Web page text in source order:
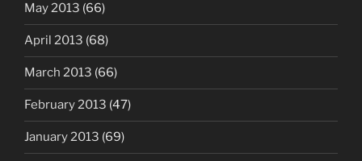
May 2013 (66)
April 2013 (68)
March 2013 (66)
February 2013 (47)
January 2013 (69)